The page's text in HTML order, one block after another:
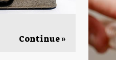
Continue »